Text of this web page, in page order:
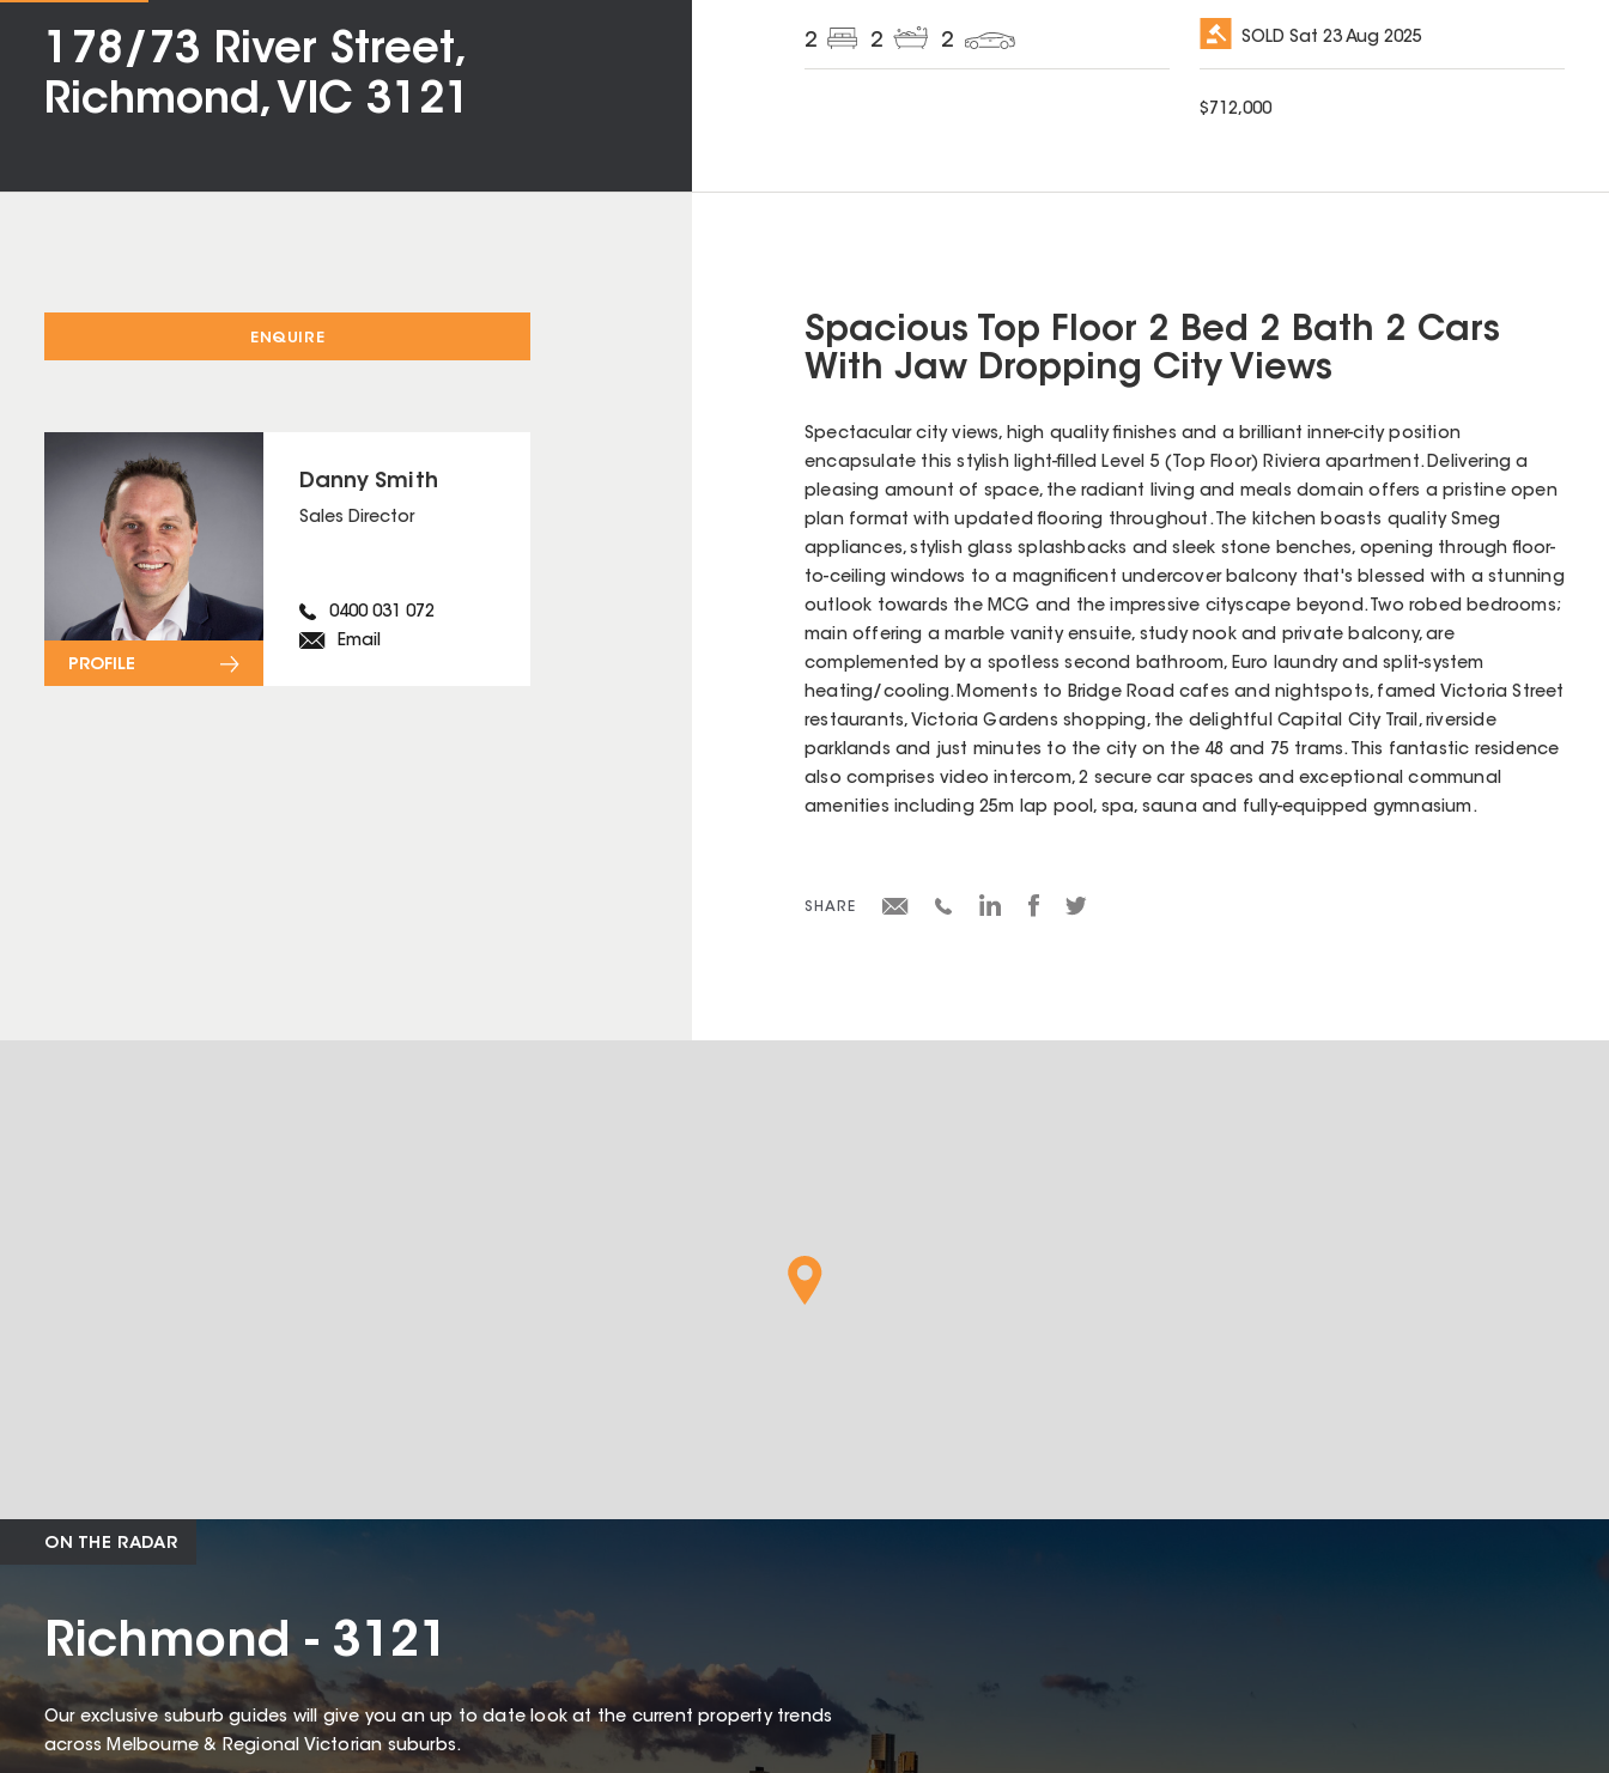
178/73 River Street,
Richmond, VIC 3121
2 2 2 SOLDSat 23 Aug 2025
$712,000
ENQUIRE
Danny Smith
Sales Director
0400 031 072
Email
PROFILE
Spacious Top Floor 2 Bed 2 Bath 2 Cars
With Jaw Dropping City Views
Spectacular city views, high quality finishes and a brilliant inner-city position
encapsulate this stylish light-filled Level 5 (Top Floor) Riviera apartment. Delivering a
pleasing amount of space, the radiant living and meals domain offers a pristine open
plan format with updated flooring throughout. The kitchen boasts quality Smeg
appliances, stylish glass splashbacks and sleek stone benches, opening through floor-
to-ceiling windows to a magnificent undercover balcony that's blessed with a stunning
outlook towards the MCG and the impressive cityscape beyond. Two robed bedrooms;
main offering a marble vanity ensuite, study nook and private balcony, are
complemented by a spotless second bathroom, Euro laundry and split-system
heating/cooling. Moments to Bridge Road cafes and nightspots, famed Victoria Street
restaurants, Victoria Gardens shopping, the delightful Capital City Trail, riverside
parklands and just minutes to the city on the 48 and 75 trams. This fantastic residence
also comprises video intercom, 2 secure car spaces and exceptional communal
amenities including 25m lap pool, spa, sauna and fully-equipped gymnasium.
SHARE
ON THE RADAR
Richmond - 3121
Our exclusive suburb guides will give you an up to date look at the current property trends
across Melbourne & Regional Victorian suburbs.